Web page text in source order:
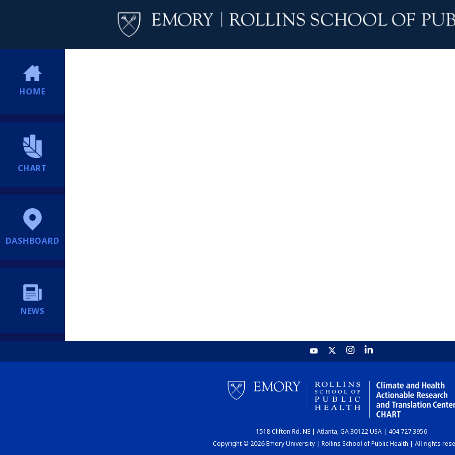
HOME
CHART
DASHBOARD
NEWS
1518 Clifton Rd. NE | Atlanta, GA 30122 USA | 404.727.3956
Copyright © 2026 Emory University | Rollins School of Public Health | All rights